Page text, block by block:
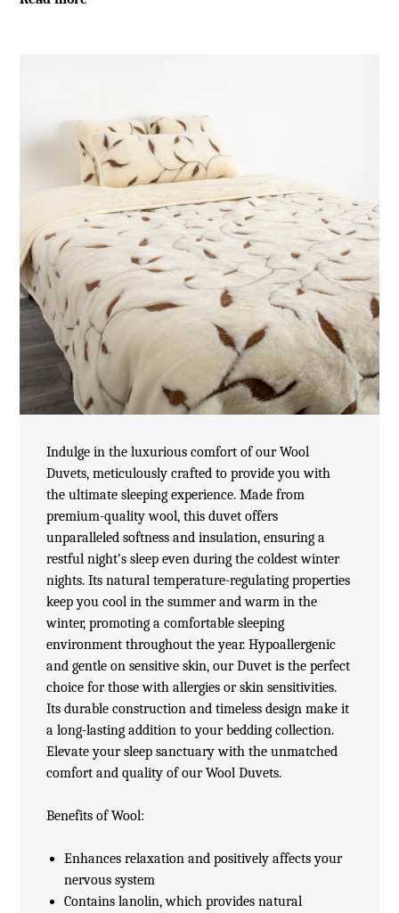
Indulge in the luxurious comfort of our Wool
Duvets, meticulously crafted to provide you with
the ultimate sleeping experience. Made from
premium-quality wool, this duvet offers
unparalleled softness and insulation, ensuring a
restful night’s sleep even during the coldest winter
nights. Its natural temperature-regulating properties
keep you cool in the summer and warm in the
winter, promoting a comfortable sleeping
environment throughout the year. Hypoallergenic
and gentle on sensitive skin, our Duvet is the perfect
choice for those with allergies or skin sensitivities.
Its durable construction and timeless design make it
a long-lasting addition to your bedding collection.
Elevate your sleep sanctuary with the unmatched
comfort and quality of our Wool Duvets.
Benefits of Wool:
Enhances relaxation and positively affects your
nervous system
Contains lanolin, which provides natural